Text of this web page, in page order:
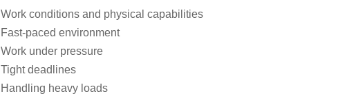
Work conditions and physical capabilities
Fast-paced environment
Work under pressure
Tight deadlines
Handling heavy loads